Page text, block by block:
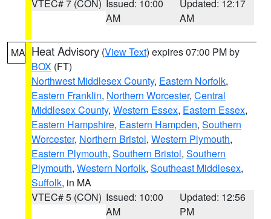
VTEC# 7 (CON) Issued: 10:00
AM
Updated: 12:17
AM
MA Heat Advisory (View Text) expires 07:00 PM by
BOX (FT)
Northwest Middlesex County, Eastern Norfolk,
Eastern Franklin, Northern Worcester, Central
Middlesex County, Western Essex, Eastern Essex,
Eastern Hampshire, Eastern Hampden, Southern
Worcester, Northern Bristol, Western Plymouth,
Eastern Plymouth, Southern Bristol, Southern
Plymouth, Western Norfolk, Southeast Middlesex,
Suffolk, in MA
VTEC# 5 (CON) Issued: 10:00
AM
Updated: 12:56
PM